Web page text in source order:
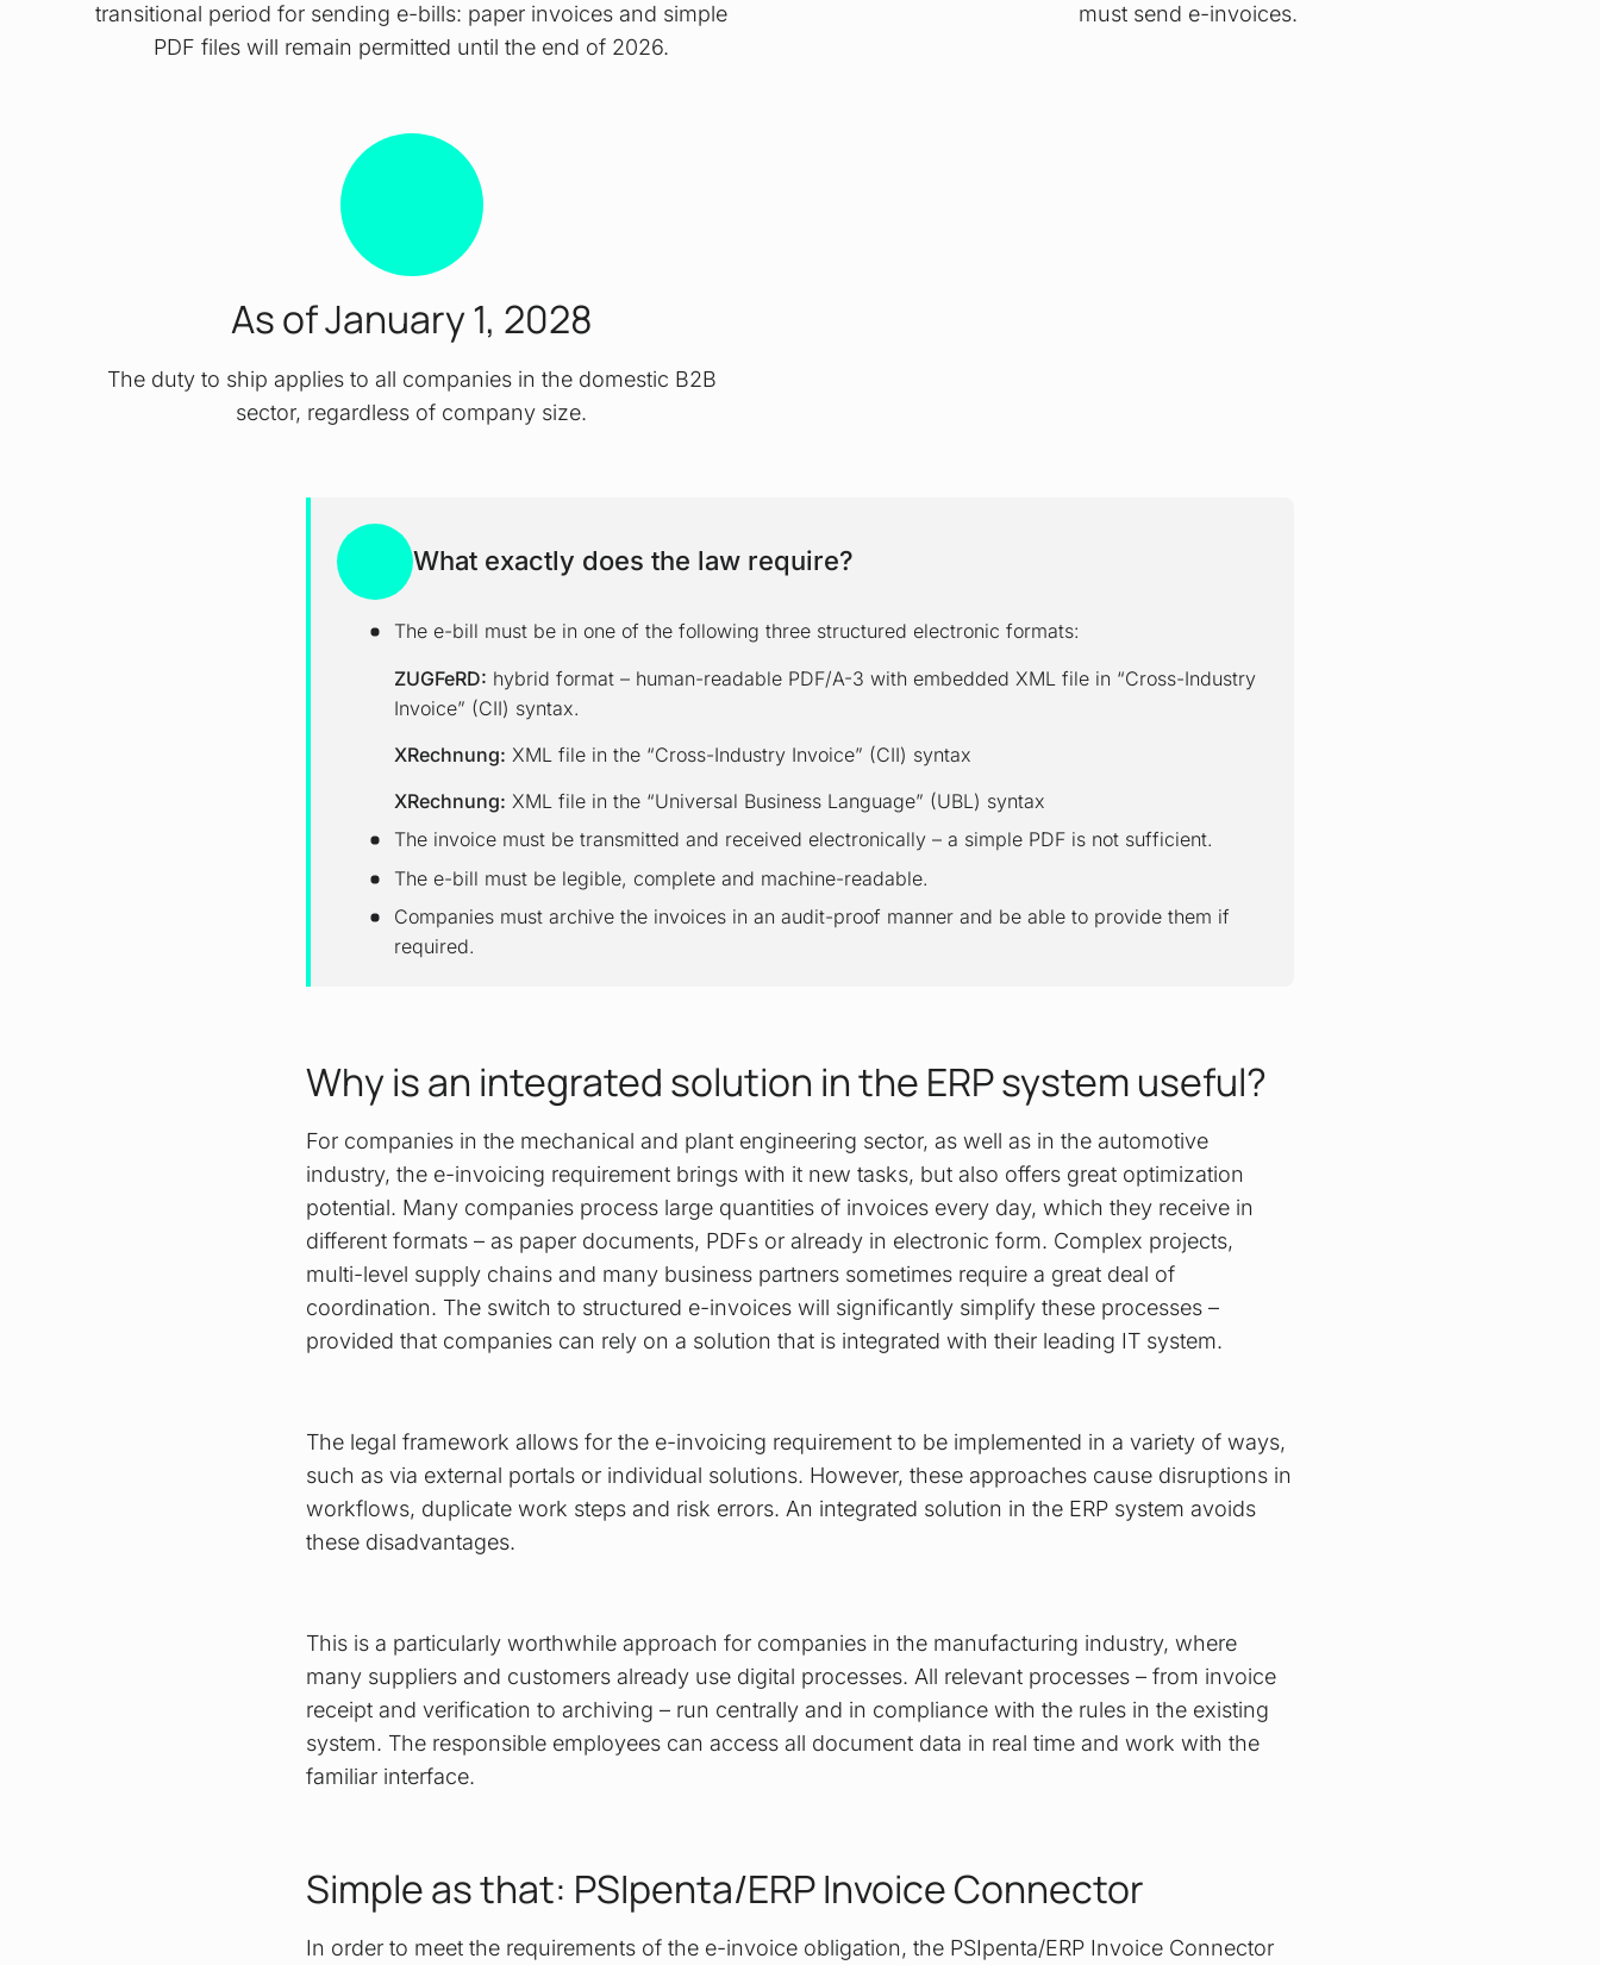
transitional period for sending e-bills: paper invoices and simple
PDF files will remain permitted until the end of 2026.
must send e-invoices.
As of January 1, 2028
The duty to ship applies to all companies in the domestic B2B
sector, regardless of company size.
What exactly does the law require?
The e-bill must be in one of the following three structured electronic formats:
ZUGFeRD: hybrid format – human-readable PDF/A-3 with embedded XML file in “Cross-Industry
Invoice” (CII) syntax.
XRechnung: XML file in the “Cross-Industry Invoice” (CII) syntax
XRechnung: XML file in the “Universal Business Language” (UBL) syntax
The invoice must be transmitted and received electronically – a simple PDF is not sufficient.
The e-bill must be legible, complete and machine-readable.
Companies must archive the invoices in an audit-proof manner and be able to provide them if
required.
Why is an integrated solution in the ERP system useful?
For companies in the mechanical and plant engineering sector, as well as in the automotive
industry, the e-invoicing requirement brings with it new tasks, but also offers great optimization
potential. Many companies process large quantities of invoices every day, which they receive in
different formats – as paper documents, PDFs or already in electronic form. Complex projects,
multi-level supply chains and many business partners sometimes require a great deal of
coordination. The switch to structured e-invoices will significantly simplify these processes –
provided that companies can rely on a solution that is integrated with their leading IT system.
The legal framework allows for the e-invoicing requirement to be implemented in a variety of ways,
such as via external portals or individual solutions. However, these approaches cause disruptions in
workflows, duplicate work steps and risk errors. An integrated solution in the ERP system avoids
these disadvantages.
This is a particularly worthwhile approach for companies in the manufacturing industry, where
many suppliers and customers already use digital processes. All relevant processes – from invoice
receipt and verification to archiving – run centrally and in compliance with the rules in the existing
system. The responsible employees can access all document data in real time and work with the
familiar interface.
Simple as that: PSIpenta/ERP Invoice Connector
In order to meet the requirements of the e-invoice obligation, the PSIpenta/ERP Invoice Connector